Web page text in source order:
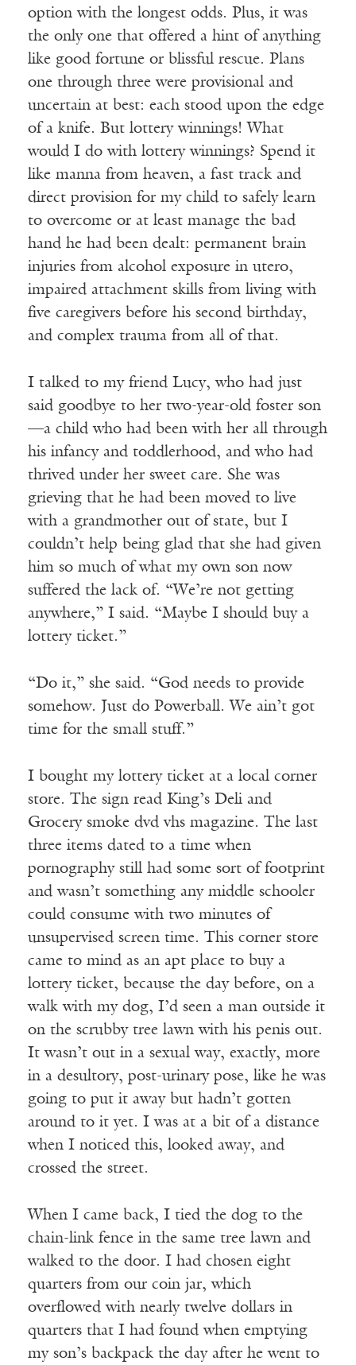
option with the longest odds. Plus, it was
the only one that offered a hint of anything
like good fortune or blissful rescue. Plans
one through three were provisional and
uncertain at best: each stood upon the edge
of a knife. But lottery winnings! What
would I do with lottery winnings? Spend it
like manna from heaven, a fast track and
direct provision for my child to safely learn
to overcome or at least manage the bad
hand he had been dealt: permanent brain
injuries from alcohol exposure in utero,
impaired attachment skills from living with
five caregivers before his second birthday,
and complex trauma from all of that.
I talked to my friend Lucy, who had just
said goodbye to her two-year-old foster son
—a child who had been with her all through
his infancy and toddlerhood, and who had
thrived under her sweet care. She was
grieving that he had been moved to live
with a grandmother out of state, but I
couldn’t help being glad that she had given
him so much of what my own son now
suffered the lack of. “We’re not getting
anywhere,” I said. “Maybe I should buy a
lottery ticket.”
“Do it,” she said. “God needs to provide
somehow. Just do Powerball. We ain’t got
time for the small stuff.”
I bought my lottery ticket at a local corner
store. The sign read King’s Deli and
Grocery smoke dvd vhs magazine. The last
three items dated to a time when
pornography still had some sort of footprint
and wasn’t something any middle schooler
could consume with two minutes of
unsupervised screen time. This corner store
came to mind as an apt place to buy a
lottery ticket, because the day before, on a
walk with my dog, I’d seen a man outside it
on the scrubby tree lawn with his penis out.
It wasn’t out in a sexual way, exactly, more
in a desultory, post-urinary pose, like he was
going to put it away but hadn’t gotten
around to it yet. I was at a bit of a distance
when I noticed this, looked away, and
crossed the street.
When I came back, I tied the dog to the
chain-link fence in the same tree lawn and
walked to the door. I had chosen eight
quarters from our coin jar, which
overflowed with nearly twelve dollars in
quarters that I had found when emptying
my son’s backpack the day after he went to